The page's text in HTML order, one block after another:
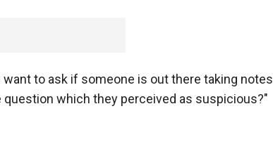
to ask if someone is out there taking notes
question which they perceived as suspicious?"